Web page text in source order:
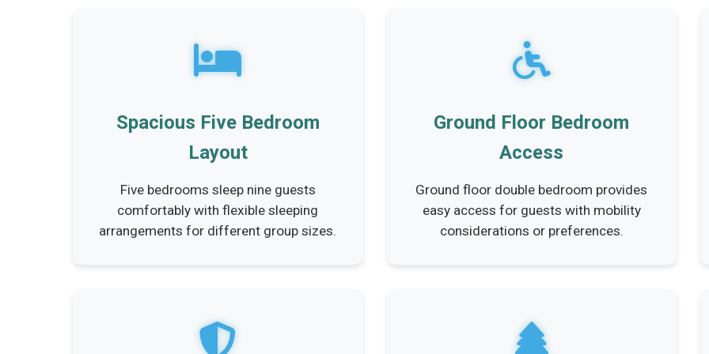
Spacious Five Bedroom
Layout
Five bedrooms sleep nine guests
comfortably with flexible sleeping
arrangements for different group sizes.
Ground Floor Bedroom
Access
Ground floor double bedroom provides
easy access for guests with mobility
considerations or preferences.